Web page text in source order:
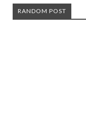
RANDOM POST